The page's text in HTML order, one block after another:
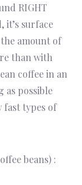
RIGHT
it’s surface
amount of
than with
coffee in an
possible
fast types of
beans) :